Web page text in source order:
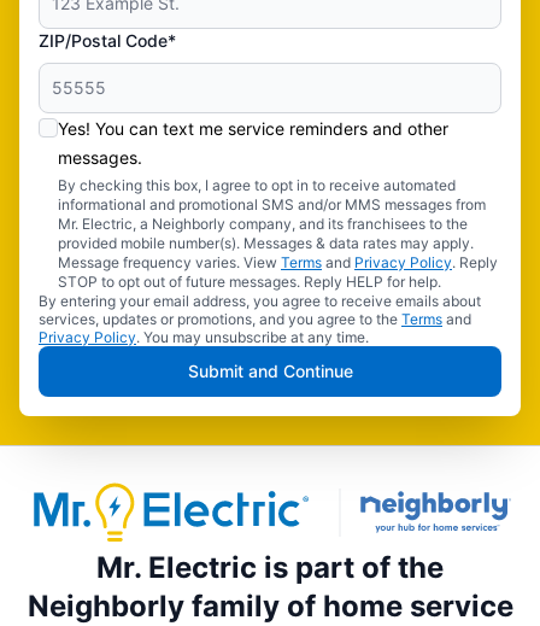
ZIP/Postal Code*
Yes! You can text me service reminders and other
messages.
By checking this box, I agree to opt in to receive automated
informational and promotional SMS and/or MMS messages from
Mr. Electric, a Neighborly company, and its franchisees to the
provided mobile number(s). Messages & data rates may apply.
Message frequency varies. View Terms and Privacy Policy. Reply
STOP to opt out of future messages. Reply HELP for help.
By entering your email address, you agree to receive emails about
services, updates or promotions, and you agree to the Terms and
Privacy Policy. You may unsubscribe at any time.
Submit and Continue
Mr. Electric is part of the
Neighborly family of home service